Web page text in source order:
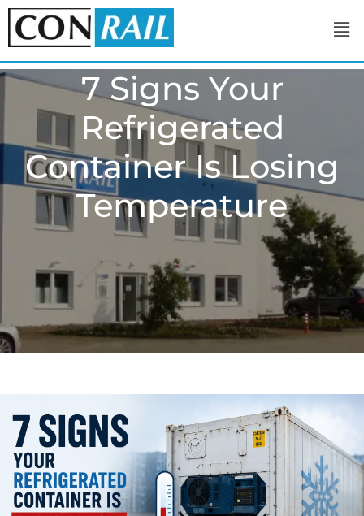
7 Signs Your
Refrigerated
Container Is Losing
Temperature